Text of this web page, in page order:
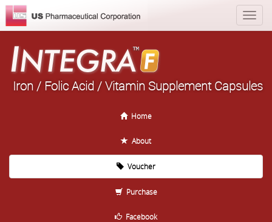
Iron / Folic Acid / Vitamin Supplement Capsules
Home
About
Voucher
Purchase
Facebook